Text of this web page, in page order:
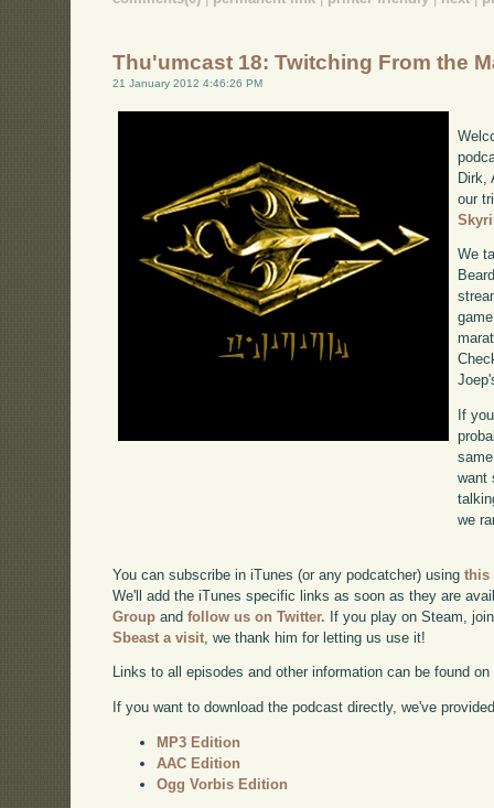
Thu'umcast 18: Twitching From the
21 January 2012 4:46:26 PM
Dirk,
our
We
If
want
we
You can subscribe in iTunes (or any podcatcher) usingthis
We'll add the iTunes specific links as soon as they are
Group andfollow us on Twitter. If you play on Steam,
Sbeast a visit , we thank him for letting us use it!
Links to all episodes and other information can be found on
If you want to download the podcast directly, we've
MP3 Edition
AAC Edition
Ogg Vorbis Edition